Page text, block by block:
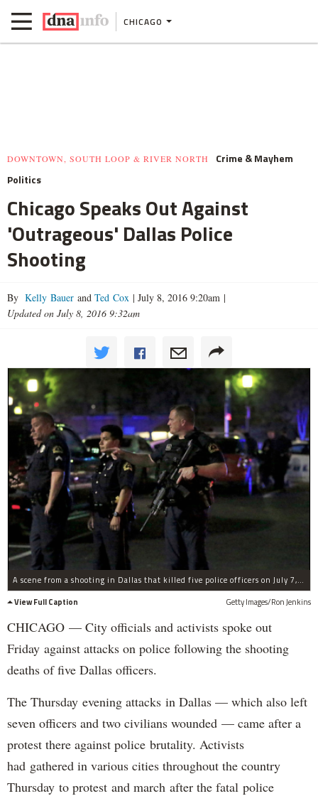
CHICAGO
DOWNTOWN, SOUTH LOOP & RIVER NORTH
Crime & Mayhem
Politics
Chicago Speaks Out Against
'Outrageous' Dallas Police
Shooting
By Kelly Bauer and Ted Cox | July 8, 2016 9:20am |
Updated on July 8, 2016 9:32am
A scene from a shooting in Dallas that killed five police officers on July 7, 2016.
View Full Caption
Getty Images/Ron Jenkins
CHICAGO — City officials and activists spoke out
Friday against attacks on police following the shooting
deaths of five Dallas officers.
The Thursday evening attacks in Dallas — which also left
seven officers and two civilians wounded — came after a
protest there against police brutality. Activists
had gathered in various cities throughout the country
Thursday to protest and march after the fatal police